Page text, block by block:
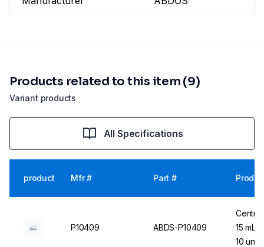
Variant products
Products related to this item (9)
All Specifications
product Mfr # Part #
P10409 ABDS-P10409
15 mL
10 un.